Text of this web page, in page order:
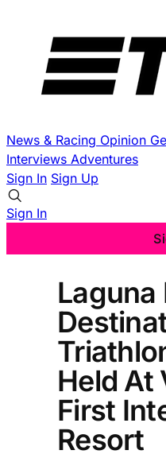
News & Racing Opinion
Interviews Adventures
Sign In Sign Up
Sign In
Laguna
Held At
First
Resort